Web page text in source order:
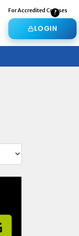
For Accredited Courses
LOGIN